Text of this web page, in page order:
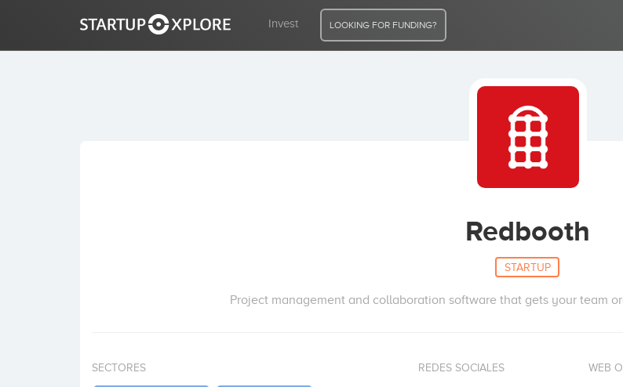
Invest LOOKING FOR FUNDING?
Redbooth
STARTUP
Project management and collaboration software that gets your team
SECTORES REDES SOCIALES WEB